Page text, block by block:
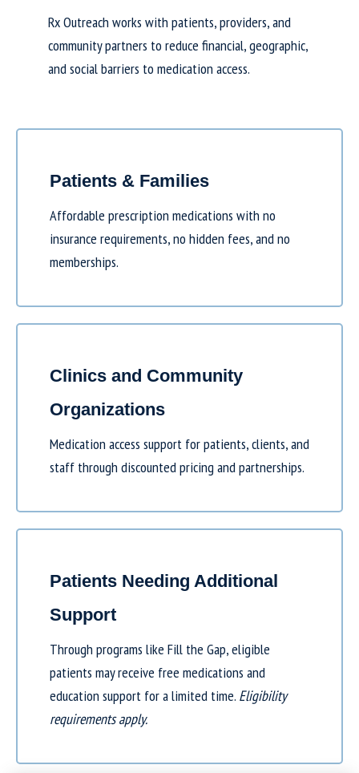
Rx Outreach works with patients, providers, and
community partners to reduce financial, geographic,
and social barriers to medication access.
Patients & Families
Affordable prescription medications with no
insurance requirements, no hidden fees, and no
memberships.
Clinics and Community
Organizations
Medication access support for patients, clients, and
staff through discounted pricing and partnerships.
Patients Needing Additional
Support
Through programs like Fill the Gap, eligible
patients may receive free medications and
education support for a limited time. Eligibility
requirements apply.